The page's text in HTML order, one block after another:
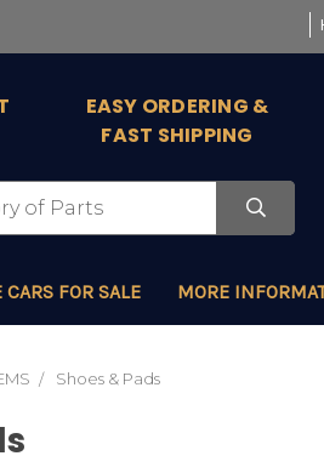
EASY ORDERING &
FAST SHIPPING
CARS FOR SALE MORE
Shoes & Pads